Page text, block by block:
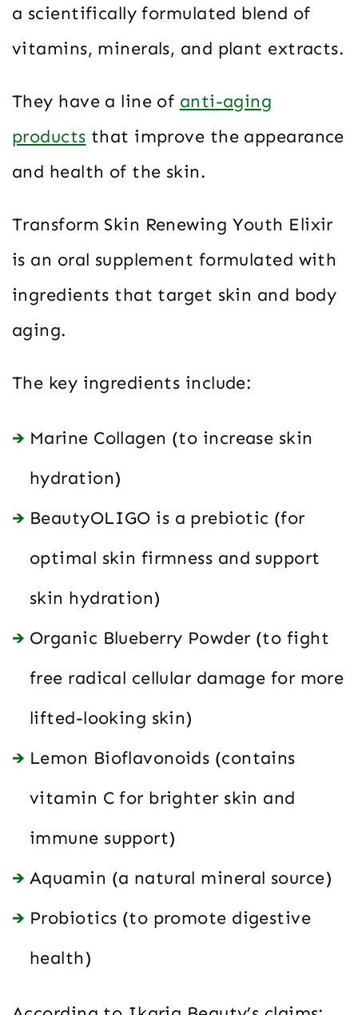
a scientifically formulated blend of
vitamins, minerals, and plant extracts.
They have a line of anti-aging
products that improve the appearance
and health of the skin.
Transform Skin Renewing Youth Elixir
is an oral supplement formulated with
ingredients that target skin and body
aging.
The key ingredients include:
Marine Collagen (to increase skin
hydration)
BeautyOLIGO is a prebiotic (for
optimal skin firmness and support
skin hydration)
Organic Blueberry Powder (to fight
free radical cellular damage for more
lifted-looking skin)
Lemon Bioflavonoids (contains
vitamin C for brighter skin and
immune support)
Aquamin (a natural mineral source)
Probiotics (to promote digestive
health)